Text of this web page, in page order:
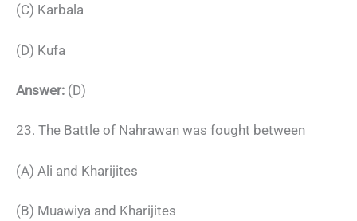
(C) Karbala
(D) Kufa
Answer: (D)
23. The Battle of Nahrawan was fought between
(A) Ali and Kharijites
(B) Muawiya and Kharijites